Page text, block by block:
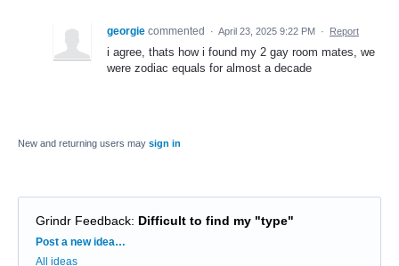
georgie commented · April 23, 2025 9:22 PM · Report
i agree, thats how i found my 2 gay room mates, we
were zodiac equals for almost a decade
New and returning users may sign in
Grindr Feedback: Difficult to find my "type"
Categories
Post a new idea…
All ideas